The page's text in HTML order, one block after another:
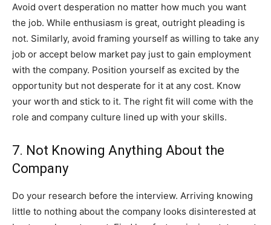
Avoid overt desperation no matter how much you want
the job. While enthusiasm is great, outright pleading is
not. Similarly, avoid framing yourself as willing to take any
job or accept below market pay just to gain employment
with the company. Position yourself as excited by the
opportunity but not desperate for it at any cost. Know
your worth and stick to it. The right fit will come with the
role and company culture lined up with your skills.
7. Not Knowing Anything About the
Company
Do your research before the interview. Arriving knowing
little to nothing about the company looks disinterested at